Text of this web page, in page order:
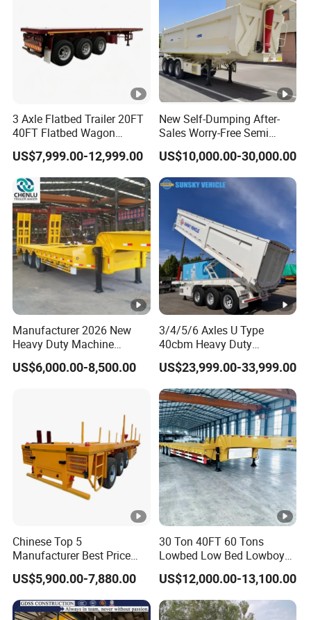
3 Axle Flatbed Trailer 20FT
40FT Flatbed Wagon
Drawbar Platform High Bed
Container Cargo Transport
Chassis Commercial Truck
Trailer
US$7,999.00-12,999.00
New Self-Dumping After-
Sales Worry-Free Semi
Trailer Air Transport
Mechanical Suspension U-
Shaped
US$10,000.00-30,000.00
Manufacturer 2026 New
Heavy Duty Machine
Transport Hydraulic
Gooseneck Platform Deck
US$6,000.00-8,500.00
3/4/5/6 Axles U Type
40cbm Heavy Duty
Hydraulic Cylinder Tipper
Transportation Cargo Dump
Truck Trailer
US$23,999.00-33,999.00
Chinese Top 5
Manufacturer Best Price
Best Quality Flatbed Semi
Trailer Container Truck
Trailer
US$5,900.00-7,880.00
30 Ton 40FT 60 Tons
Lowbed Low Bed Lowboy
Cargo Transport Semi Truck
Trailer
US$12,000.00-13,100.00